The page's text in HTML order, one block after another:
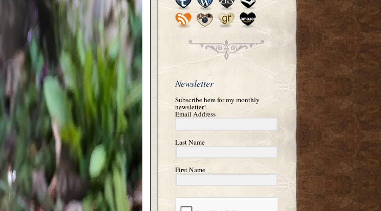
Newsletter
Subscribe here for my monthly
newsletter!
Email Address
Last Name
First Name